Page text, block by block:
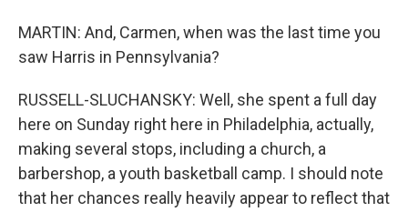
MARTIN: And, Carmen, when was the last time you
saw Harris in Pennsylvania?
RUSSELL-SLUCHANSKY: Well, she spent a full day
here on Sunday right here in Philadelphia, actually,
making several stops, including a church, a
barbershop, a youth basketball camp. I should note
that her chances really heavily appear to reflect that